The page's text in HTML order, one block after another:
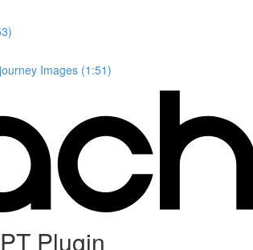
Images (1:51)
Plugin